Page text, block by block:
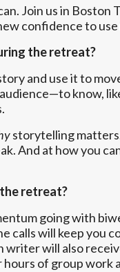
Join us in
confidence to use
the retreat?
and use it to
know,
storytelling
And at how you
retreat?
going with
calls will keep you
writer will also
of group work